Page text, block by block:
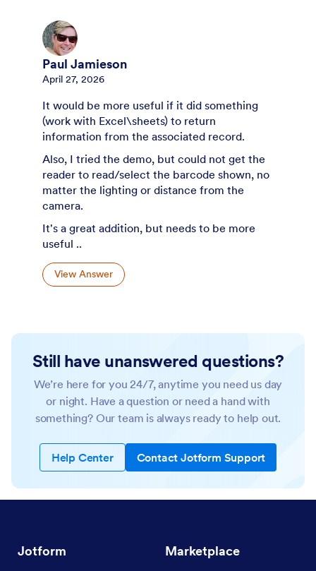
Paul Jamieson
April 27, 2026
It would be more useful if it did something
(work with Excel\sheets) to return
information from the associated record.
Also, I tried the demo, but could not get the
reader to read/select the barcode shown, no
matter the lighting or distance from the
camera.
It's a great addition, but needs to be more
useful ..
View Answer
Still have unanswered questions?
We’re here for you 24/7, anytime you need us day
or night. Have a question or need a hand with
something? Our team is always ready to help out.
Help Center Contact Jotform Support
Jotform Marketplace